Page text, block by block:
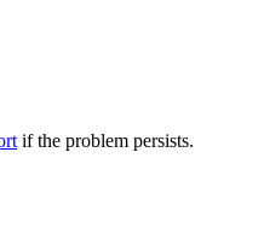
if the problem persists.